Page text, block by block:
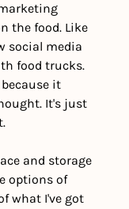
the food. Like
social media
food trucks.
it
It's just
and storage
options of
what I've got